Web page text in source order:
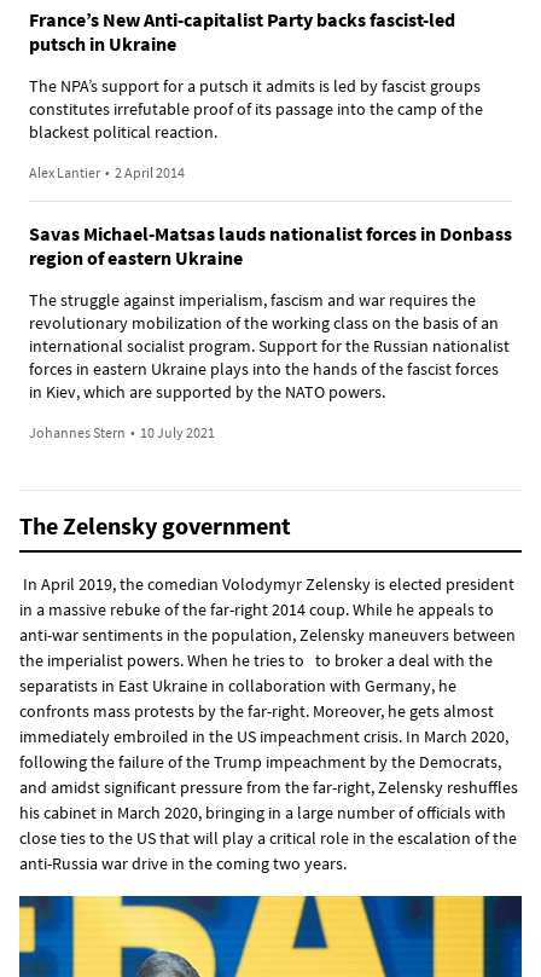
France’s New Anti-capitalist Party backs fascist-led
putsch in Ukraine
The NPA’s support for a putsch it admits is led by fascist groups
constitutes irrefutable proof of its passage into the camp of the
blackest political reaction.
Alex Lantier • 2 April 2014
Savas Michael-Matsas lauds nationalist forces in Donbass
region of eastern Ukraine
The struggle against imperialism, fascism and war requires the
revolutionary mobilization of the working class on the basis of an
international socialist program. Support for the Russian nationalist
forces in eastern Ukraine plays into the hands of the fascist forces
in Kiev, which are supported by the NATO powers.
Johannes Stern • 10 July 2021
The Zelensky government
In April 2019, the comedian Volodymyr Zelensky is elected president
in a massive rebuke of the far-right 2014 coup. While he appeals to
anti-war sentiments in the population, Zelensky maneuvers between
the imperialist powers. When he tries to to broker a deal with the
separatists in East Ukraine in collaboration with Germany, he
confronts mass protests by the far-right. Moreover, he gets almost
immediately embroiled in the US impeachment crisis. In March 2020,
following the failure of the Trump impeachment by the Democrats,
and amidst significant pressure from the far-right, Zelensky reshuffles
his cabinet in March 2020, bringing in a large number of officials with
close ties to the US that will play a critical role in the escalation of the
anti-Russia war drive in the coming two years.